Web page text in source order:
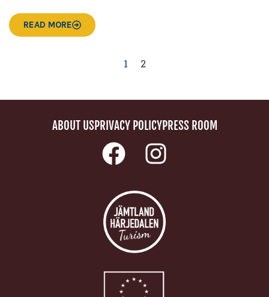
READ MORE
1 2
ABOUT USPRIVACY POLICYPRESS ROOM